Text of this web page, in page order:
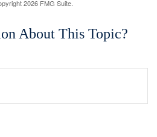
2026 FMG Suite.
About This Topic?